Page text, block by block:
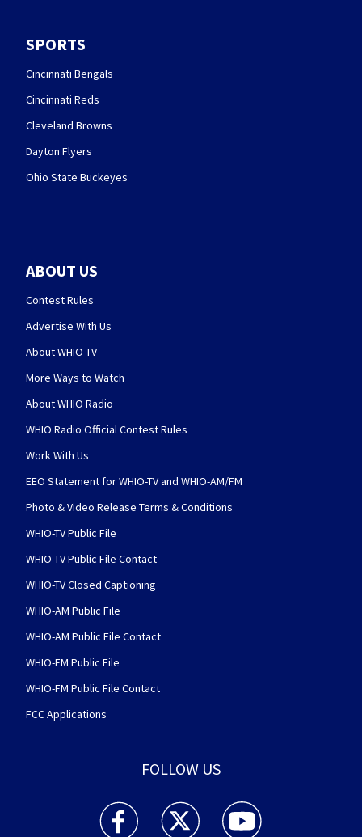
SPORTS
Cincinnati Bengals
Cincinnati Reds
Cleveland Browns
Dayton Flyers
Ohio State Buckeyes
ABOUT US
Contest Rules
Advertise With Us
About WHIO-TV
More Ways to Watch
About WHIO Radio
WHIO Radio Official Contest Rules
Work With Us
EEO Statement for WHIO-TV and WHIO-AM/FM
Photo & Video Release Terms & Conditions
WHIO-TV Public File
WHIO-TV Public File Contact
WHIO-TV Closed Captioning
WHIO-AM Public File
WHIO-AM Public File Contact
WHIO-FM Public File
WHIO-FM Public File Contact
FCC Applications
FOLLOW US
WHIO TV 7 and WHIO Radio facebook
WHIO TV 7 and WHIO Radio twitter
WHIO TV 7 and WHIO